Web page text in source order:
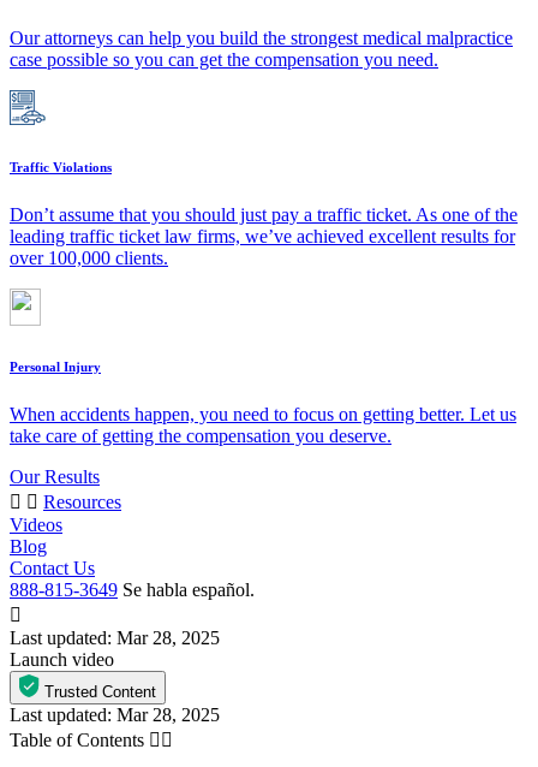
Our attorneys can help you build the strongest medical malpractice
case possible so you can get the compensation you need.
Traffic Violations
Don’t assume that you should just pay a traffic ticket. As one of the
leading traffic ticket law firms, we’ve achieved excellent results for
over 100,000 clients.
Personal Injury
When accidents happen, you need to focus on getting better. Let us
take care of getting the compensation you deserve.
Our Results
Resources
Videos
Blog
Contact Us
888-815-3649 Se habla español.
Last updated: Mar 28, 2025
Launch video
Trusted Content
Last updated: Mar 28, 2025
Table of Contents